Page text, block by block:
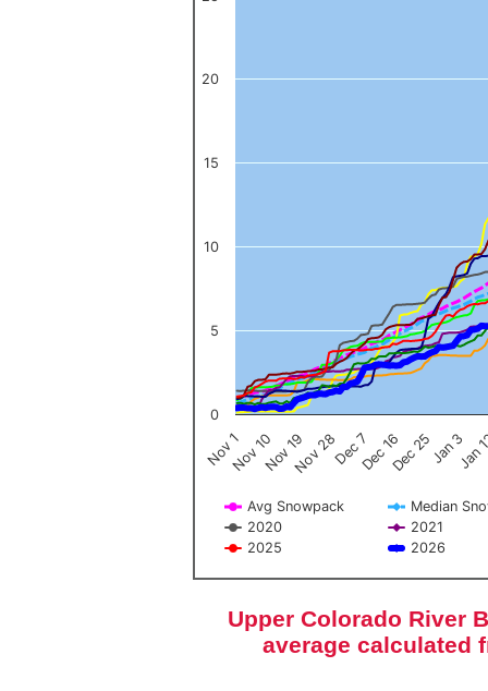
Avg Snowpack
Median
2020
2021
2025
2026
Nov 1Nov 10Nov 19Nov 28Dec 7Dec 16Dec 25Jan 3Jan
0
5
10
15
20
End of interactive chart.
Upper Colorado River
average calculated